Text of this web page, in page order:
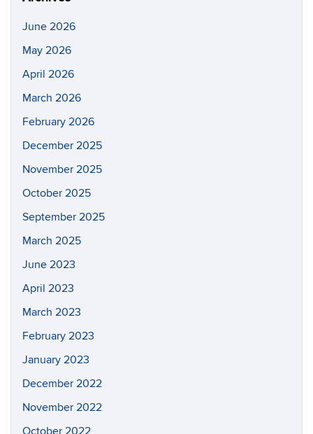
June 2026
May 2026
April 2026
March 2026
February 2026
December 2025
November 2025
October 2025
September 2025
March 2025
June 2023
April 2023
March 2023
February 2023
January 2023
December 2022
November 2022
October 2022